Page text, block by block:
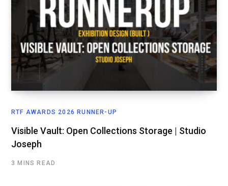
RTF AWARDS 2026 RUNNER-UP
Visible Vault: Open Collections Storage | Studio
Joseph
3 MINS READ